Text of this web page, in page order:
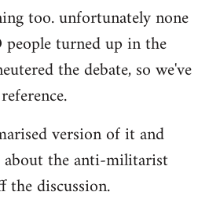
too. unfortunately none
turned up in the
the debate, so we've
version of it and
about the anti-militarist
discussion.